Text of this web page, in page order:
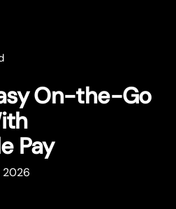
On-the-Go
Pay
2026